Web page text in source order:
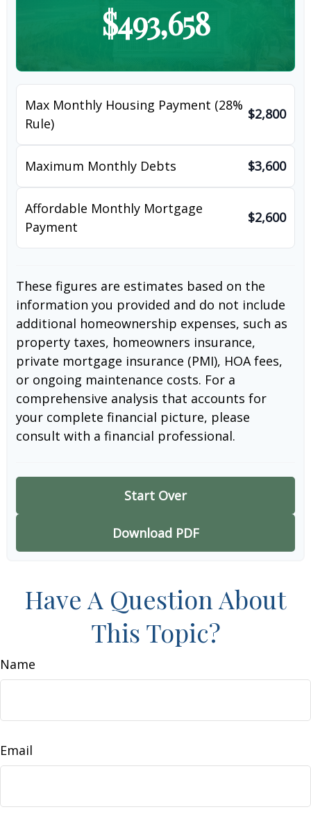
$493,658
Max Monthly Housing Payment (28%
Rule)
$2,800
Maximum Monthly Debts $3,600
Affordable Monthly Mortgage
Payment
$2,600
These figures are estimates based on the
information you provided and do not include
additional homeownership expenses, such as
property taxes, homeowners insurance,
private mortgage insurance (PMI), HOA fees,
or ongoing maintenance costs. For a
comprehensive analysis that accounts for
your complete financial picture, please
consult with a financial professional.
Start Over
Download PDF
Have A Question About
This Topic?
Name
Email